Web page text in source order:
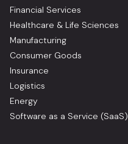
Financial Services
Healthcare & Life Sciences
Manufacturing
Consumer Goods
Insurance
Logistics
Energy
Software as a Service (SaaS)